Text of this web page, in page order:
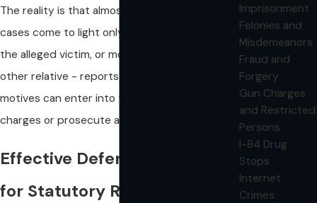
The reality is that almost all statutory rape
cases come to light only because someone -
the alleged victim, or more often, a parent or
other relative - reports them. A variety of
motives can enter into the decision to press
charges or prosecute a case.
Effective Defense Strategies
for Statutory Rape
Imprisonment
Felonies and
Misdemeanors
Fraud and
Forgery
Gun Charges
and Restricted
Persons
I-84 Drug
Stops
Internet
Crimes